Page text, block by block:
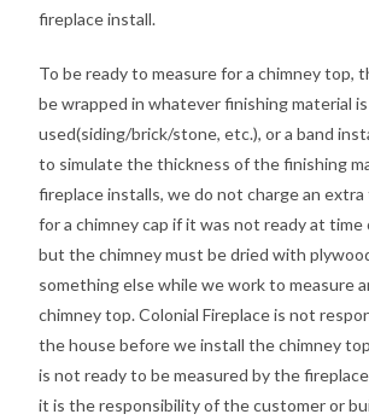
fireplace install.
To be ready to measure for a chimney top,
be wrapped in whatever finishing material
used(siding/brick/stone, etc.), or a band
to simulate the thickness of the finishing
fireplace installs, we do not charge an
for a chimney cap if it was not ready at
but the chimney must be dried with
something else while we work to measure
chimney top. Colonial Fireplace is not
the house before we install the chimney
is not ready to be measured by the
it is the responsibility of the customer or